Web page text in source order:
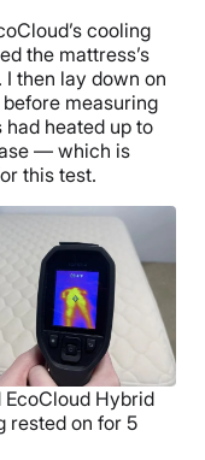
cooling
the mattress’s
then lay down on
measuring
heated up to
— which is
this test.
Hybrid
rested on for 5